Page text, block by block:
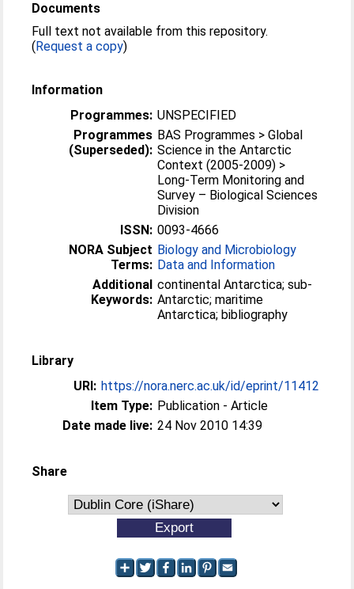
Documents
Full text not available from this repository.
(Request a copy)
Information
Programmes: UNSPECIFIED
Programmes
(Superseded):
BAS Programmes > Global
Science in the Antarctic
Context (2005-2009) >
Long-Term Monitoring and
Survey – Biological Sciences
Division
ISSN: 0093-4666
NORA Subject
Terms:
Biology and Microbiology
Data and Information
Additional
Keywords:
continental Antarctica; sub-
Antarctic; maritime
Antarctica; bibliography
Library
URI: https://nora.nerc.ac.uk/id/eprint/11412
Item Type: Publication - Article
Date made live: 24 Nov 2010 14:39
Share